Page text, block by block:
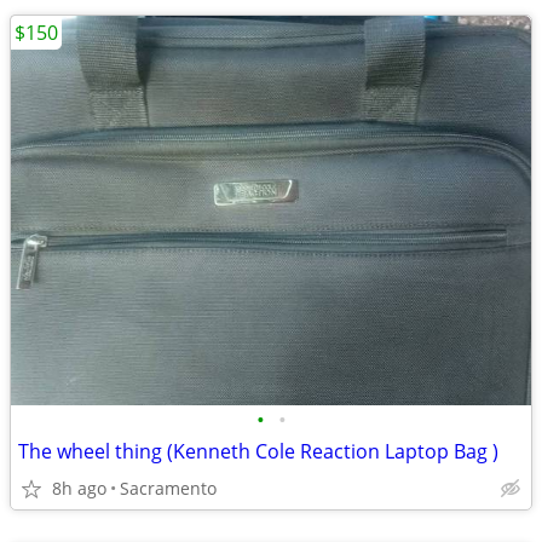
• •
The wheel thing (Kenneth Cole Reaction Laptop Bag )
8h ago Sacramento
$150